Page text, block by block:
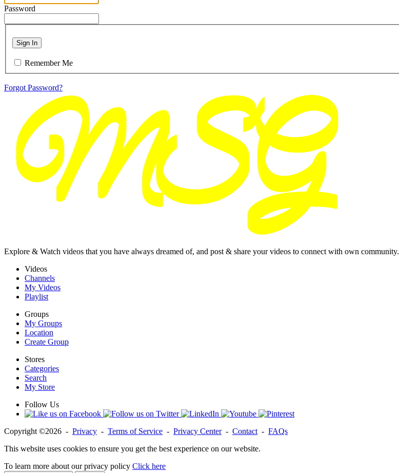
Password
Sign In
Remember Me
Forgot Password?
Explore & Watch videos that you have always dreamed of, and post & share your videos to connect with own community.
Videos
Channels
My Videos
Playlist
Groups
My Groups
Location
Create Group
Stores
Categories
Search
My Store
Follow Us
Copyright ©2026 - Privacy - Terms of Service - Privacy Center- Contact - FAQs
This website uses cookies to ensure you get the best experience on our website.
To learn more about our privacy policy Click here